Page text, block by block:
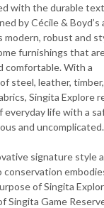
with the durable
by Cécile & Boyd’s
modern, robust and
furnishings that
comfortable. With a
steel, leather,
Singita Explore
life with a
and uncomplicated.
signature style
conservation
of Singita
Singita Game